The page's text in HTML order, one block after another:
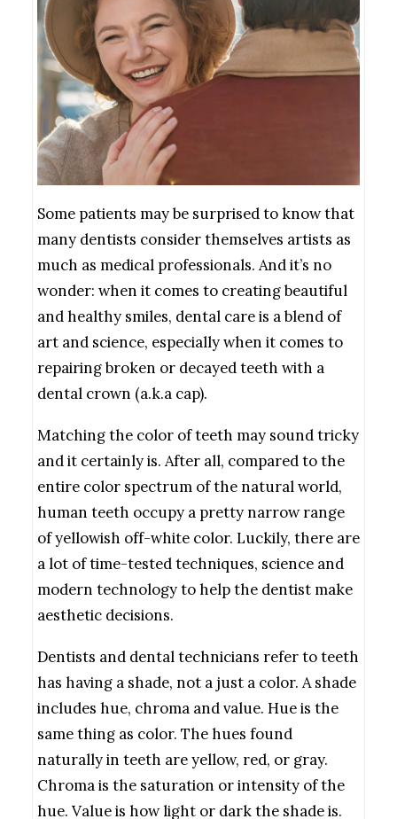
Some patients may be surprised to know that
many dentists consider themselves artists as
much as medical professionals. And it’s no
wonder: when it comes to creating beautiful
and healthy smiles, dental care is a blend of
art and science, especially when it comes to
repairing broken or decayed teeth with a
dental crown (a.k.a cap).
Matching the color of teeth may sound tricky
and it certainly is. After all, compared to the
entire color spectrum of the natural world,
human teeth occupy a pretty narrow range
of yellowish off-white color. Luckily, there are
a lot of time-tested techniques, science and
modern technology to help the dentist make
aesthetic decisions.
Dentists and dental technicians refer to teeth
has having a shade, not a just a color. A shade
includes hue, chroma and value. Hue is the
same thing as color. The hues found
naturally in teeth are yellow, red, or gray.
Chroma is the saturation or intensity of the
hue. Value is how light or dark the shade is.